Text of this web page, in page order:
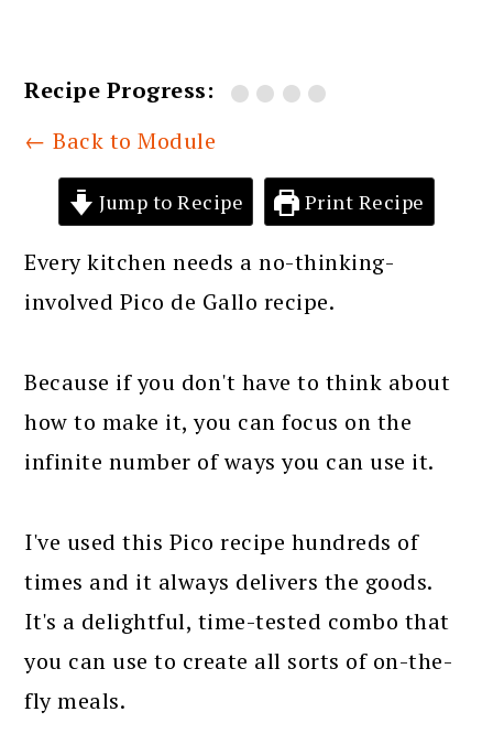
Recipe Progress:
← Back to Module
Jump to Recipe Print Recipe
Every kitchen needs a no-thinking-
involved Pico de Gallo recipe.
Because if you don't have to think about
how to make it, you can focus on the
infinite number of ways you can use it.
I've used this Pico recipe hundreds of
times and it always delivers the goods.
It's a delightful, time-tested combo that
you can use to create all sorts of on-the-
fly meals.